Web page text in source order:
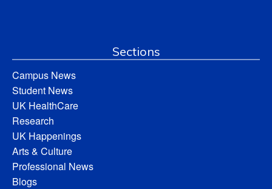
Sections
Campus News
Student News
UK HealthCare
Research
UK Happenings
Arts & Culture
Professional News
Blogs